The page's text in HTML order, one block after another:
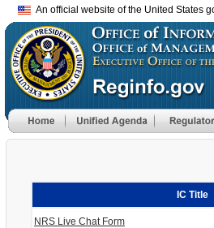
An official website of the United States
IC Title
NRS Live Chat Form